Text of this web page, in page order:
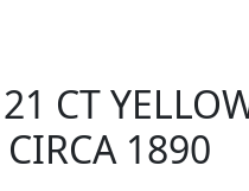
CT
1890